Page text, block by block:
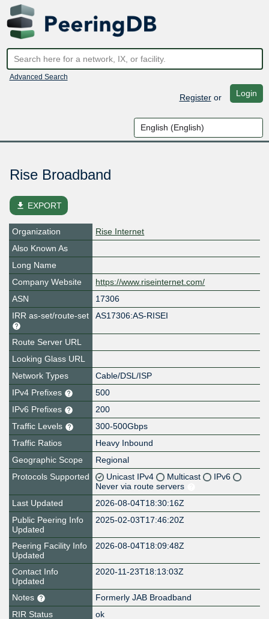
Advanced Search
Registeror Login
Rise Broadband
file_download EXPORT
Organization
Rise Internet
Also Known As
Long Name
Company Website
https://www.riseinternet.com/
ASN
17306
IRR as-set/route-set
AS17306:AS-RISEI
Route Server URL
Looking Glass URL
Network Types
Cable/DSL/ISP
IPv4 Prefixes
500
IPv6 Prefixes
200
Traffic Levels
300-500Gbps
Traffic Ratios
Heavy Inbound
Geographic Scope
Regional
Protocols Supported
Unicast IPv4 Multicast
IPv6
Never via route servers
Last Updated
2026-08-04T18:30:16Z
Public Peering Info
Updated
2025-02-03T17:46:20Z
Peering Facility Info
Updated
2026-08-04T18:09:48Z
Contact Info
Updated
2020-11-23T18:13:03Z
Notes
Formerly JAB Broadband
RIR Status
ok